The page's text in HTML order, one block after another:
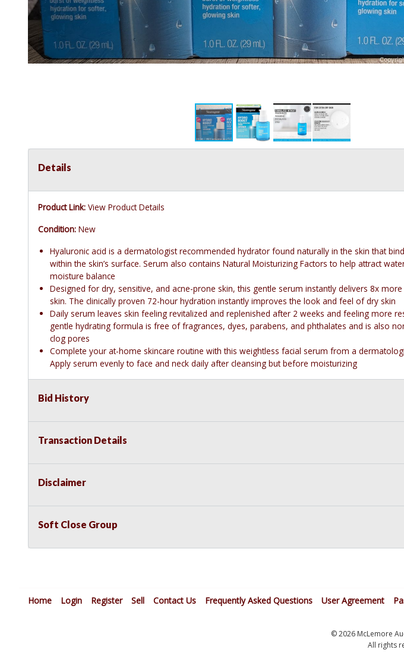
Details
Product Link: View Product Details
Condition: New
Hyaluronic acid is a dermatologist recommended hydrator found naturally in the skin that
within the skin’s surface. Serum also contains Natural Moisturizing Factors to help attract
moisture balance
Designed for dry, sensitive, and acne-prone skin, this gentle serum instantly delivers 8x
skin. The clinically proven 72-hour hydration instantly improves the look and feel of dry skin
Daily serum leaves skin feeling revitalized and replenished after 2 weeks and feeling more
gentle hydrating formula is free of fragrances, dyes, parabens, and phthalates and is also
clog pores
Complete your at-home skincare routine with this weightless facial serum from a
Apply serum evenly to face and neck daily after cleansing but before moisturizing
Bid History
Transaction Details
Disclaimer
Soft Close Group
Home Login Register Sell Contact Us Frequently Asked Questions User Agreement
© 2026 McLemore
All rights